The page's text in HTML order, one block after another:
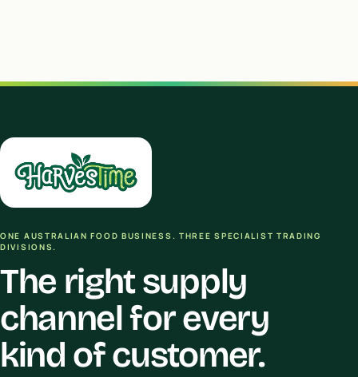
ONE AUSTRALIAN FOOD BUSINESS. THREE SPECIALIST TRADING
DIVISIONS.
The right supply
channel for every
kind of customer.